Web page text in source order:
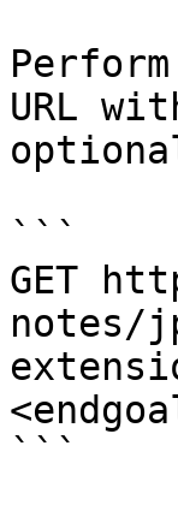
URL
```
GET
notes/
```